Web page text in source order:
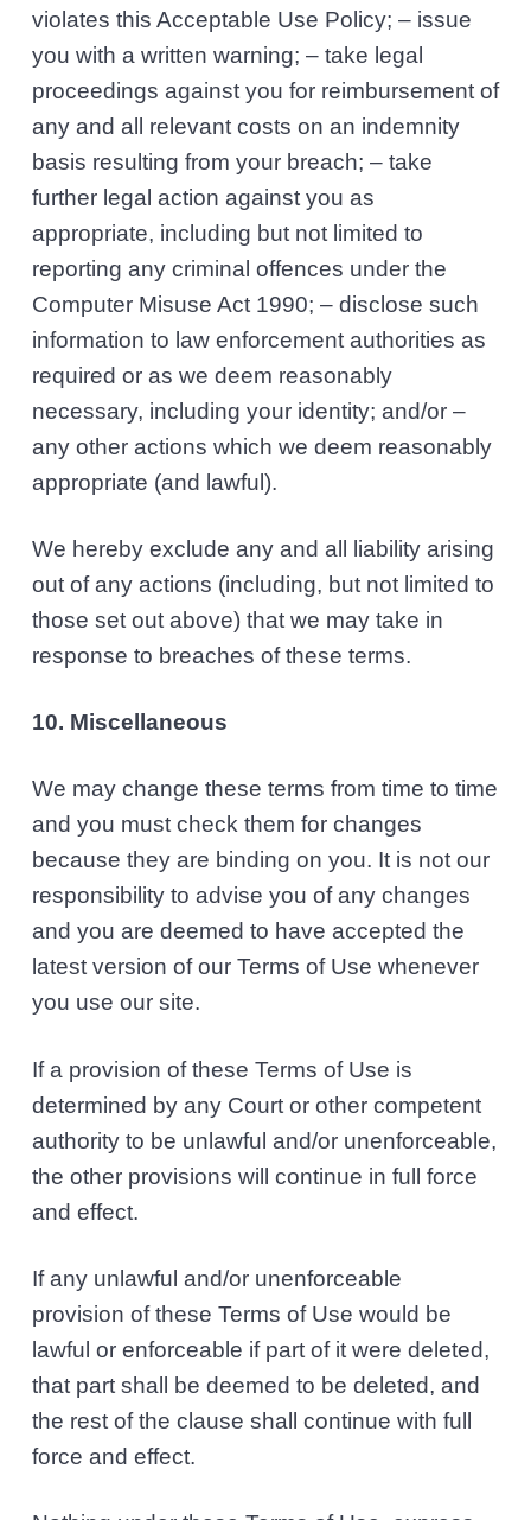
violates this Acceptable Use Policy; – issue
you with a written warning; – take legal
proceedings against you for reimbursement of
any and all relevant costs on an indemnity
basis resulting from your breach; – take
further legal action against you as
appropriate, including but not limited to
reporting any criminal offences under the
Computer Misuse Act 1990; – disclose such
information to law enforcement authorities as
required or as we deem reasonably
necessary, including your identity; and/or –
any other actions which we deem reasonably
appropriate (and lawful).
We hereby exclude any and all liability arising
out of any actions (including, but not limited to
those set out above) that we may take in
response to breaches of these terms.
10. Miscellaneous
We may change these terms from time to time
and you must check them for changes
because they are binding on you. It is not our
responsibility to advise you of any changes
and you are deemed to have accepted the
latest version of our Terms of Use whenever
you use our site.
If a provision of these Terms of Use is
determined by any Court or other competent
authority to be unlawful and/or unenforceable,
the other provisions will continue in full force
and effect.
If any unlawful and/or unenforceable
provision of these Terms of Use would be
lawful or enforceable if part of it were deleted,
that part shall be deemed to be deleted, and
the rest of the clause shall continue with full
force and effect.